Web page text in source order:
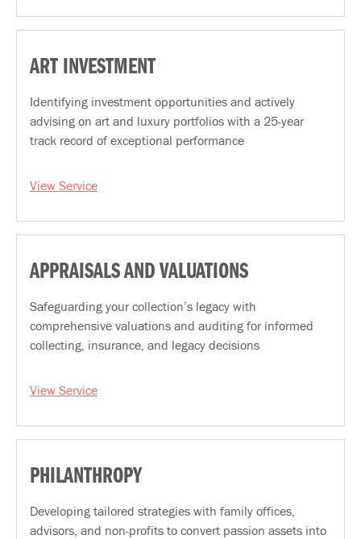
ART INVESTMENT
Identifying investment opportunities and actively
advising on art and luxury portfolios with a 25-year
track record of exceptional performance
View Service
APPRAISALS AND VALUATIONS
Safeguarding your collection’s legacy with
comprehensive valuations and auditing for informed
collecting, insurance, and legacy decisions
View Service
PHILANTHROPY
Developing tailored strategies with family offices,
advisors, and non-profits to convert passion assets into